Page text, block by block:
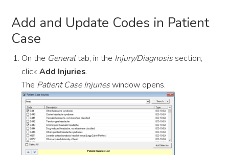
Add and Update Codes in Patient
Case
On the Generaltab, in the Injury/Diagnosissection,
clickAdd Injuries.
The Patient Case Injurieswindow opens.